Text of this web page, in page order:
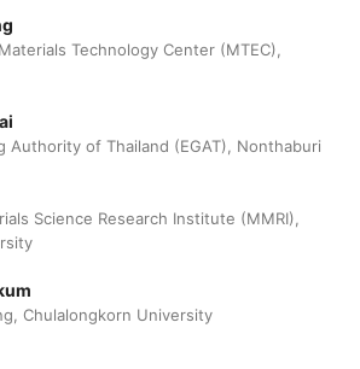
Technology Center (MTEC),
Authority of Thailand (EGAT), Nonthaburi
Science Research Institute (MMRI),
Chulalongkorn University